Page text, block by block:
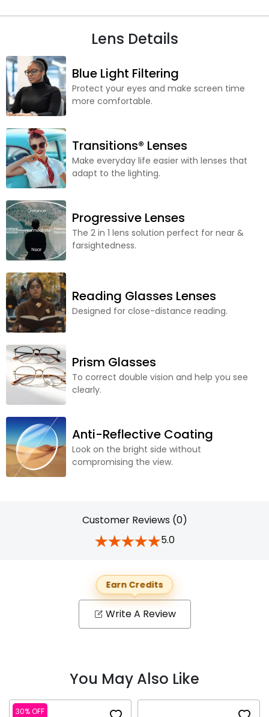
Lens Details
Blue Light Filtering
Protect your eyes and make screen time
more comfortable.
Transitions® Lenses
Make everyday life easier with lenses that
adapt to the lighting.
Progressive Lenses
The 2 in 1 lens solution perfect for near &
farsightedness.
Reading Glasses Lenses
Designed for close-distance reading.
Prism Glasses
To correct double vision and help you see
clearly.
Anti-Reflective Coating
Look on the bright side without
compromising the view.
Customer Reviews (0)
5.0
Earn Credits
Write A Review
You May Also Like
30% OFF